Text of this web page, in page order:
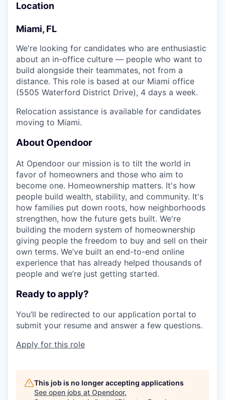
Location
Miami, FL
We're looking for candidates who are enthusiastic
about an in-office culture — people who want to
build alongside their teammates, not from a
distance. This role is based at our Miami office
(5505 Waterford District Drive), 4 days a week.
Relocation assistance is available for candidates
moving to Miami.
About Opendoor
At Opendoor our mission is to tilt the world in
favor of homeowners and those who aim to
become one. Homeownership matters. It's how
people build wealth, stability, and community. It's
how families put down roots, how neighborhoods
strengthen, how the future gets built. We're
building the modern system of homeownership
giving people the freedom to buy and sell on their
own terms. We’ve built an end-to-end online
experience that has already helped thousands of
people and we’re just getting started.
Ready to apply?
You’ll be redirected to our application portal to
submit your resume and answer a few questions.
Apply for this role
This job is no longer accepting applications
See open jobs at Opendoor.